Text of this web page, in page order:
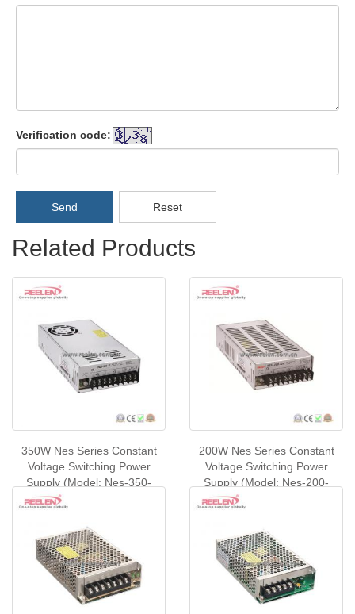
Verification code:
Send Reset
Related Products
350W Nes Series Constant
Voltage Switching Power
Supply (Model: Nes-350-
5/12/24/48)
200W Nes Series Constant
Voltage Switching Power
Supply (Model: Nes-200-
5/12/24/48)